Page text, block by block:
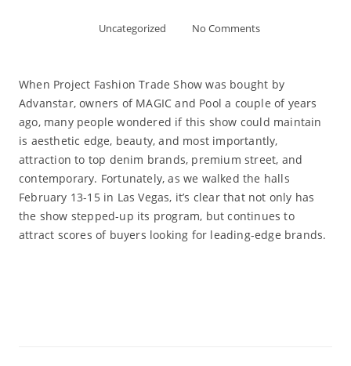
Uncategorized No Comments
When Project Fashion Trade Show was bought by
Advanstar, owners of MAGIC and Pool a couple of years
ago, many people wondered if this show could maintain
is aesthetic edge, beauty, and most importantly,
attraction to top denim brands, premium street, and
contemporary. Fortunately, as we walked the halls
February 13-15 in Las Vegas, it’s clear that not only has
the show stepped-up its program, but continues to
attract scores of buyers looking for leading-edge brands.